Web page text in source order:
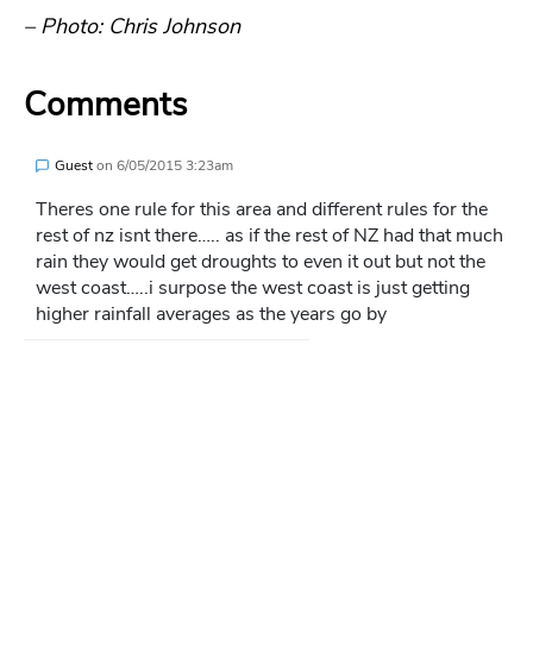
– Photo: Chris Johnson
Comments
Gueston 6/05/2015 3:23am
Theres one rule for this area and different rules for the
rest of nz isnt there….. as if the rest of NZ had that much
rain they would get droughts to even it out but not the
west coast…..i surpose the west coast is just getting
higher rainfall averages as the years go by